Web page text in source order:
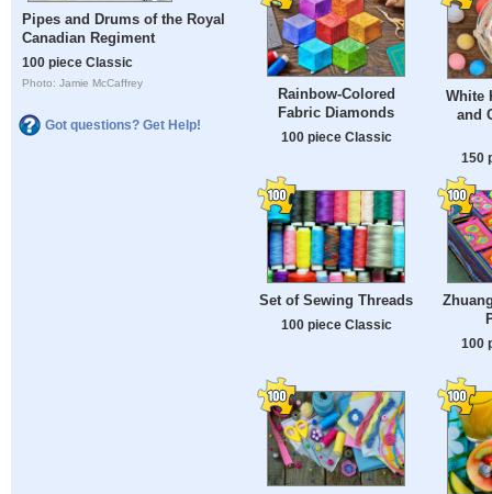
Pipes and Drums of the Royal
Canadian Regiment
100 piece Classic
Photo: Jamie McCaffrey
Got questions? Get Help!
Rainbow-Colored
Fabric Diamonds
100 piece Classic
White
and
150
Set of Sewing Threads
100 piece Classic
100